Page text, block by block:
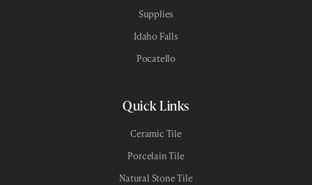
Supplies
Idaho Falls
Pocatello
Quick Links
Ceramic Tile
Porcelain Tile
Natural Stone Tile